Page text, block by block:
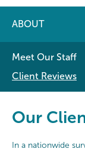
ABOUT
Meet Our Staff
Client Reviews
Our
In a nationwide